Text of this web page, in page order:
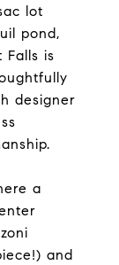
lot
pond,
Falls is
designer
a
and